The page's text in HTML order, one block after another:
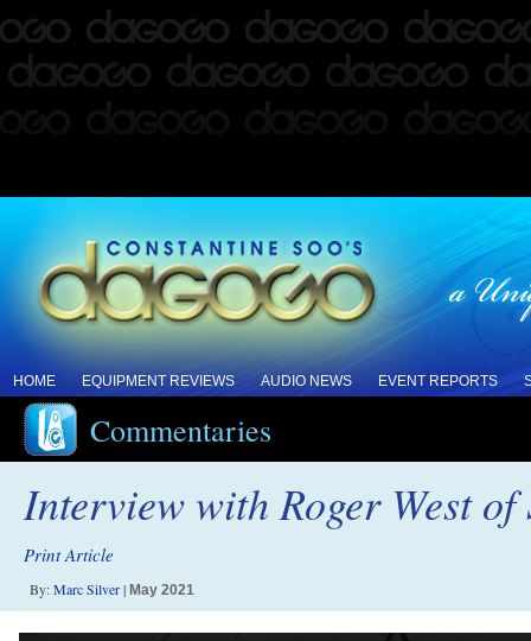
HOME EQUIPMENT REVIEWS AUDIO NEWS EVENT REPORTS
Commentaries
Interview with Roger West of
Print Article
By:Marc Silver| May 2021